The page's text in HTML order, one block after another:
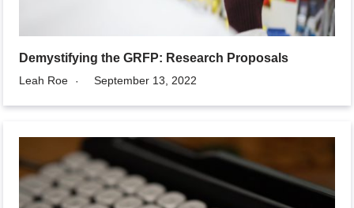
Demystifying the GRFP: Research Proposals
Leah Roe September 13, 2022